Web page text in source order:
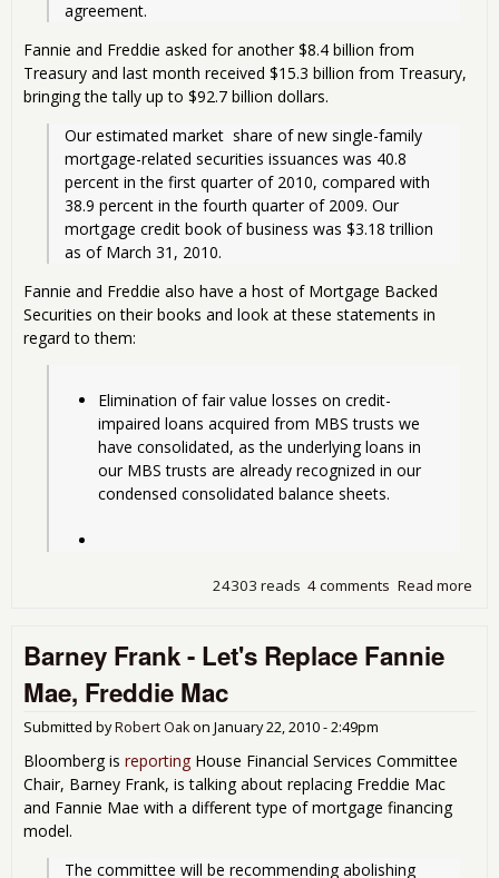
Fannie and Freddie asked for another $8.4 billion from
Treasury and last month received $15.3 billion from Treasury,
bringing the tally up to $92.7 billion dollars.
Our estimated market  share of new single-family
mortgage-related securities issuances was 40.8
percent in the first quarter of 2010, compared with
38.9 percent in the fourth quarter of 2009. Our
mortgage credit book of business was $3.18 trillion
as of March 31, 2010.
Fannie and Freddie also have a host of Mortgage Backed
Securities on their books and look at these statements in
regard to them:
Elimination of fair value losses on credit-
impaired loans acquired from MBS trusts we
have consolidated, as the underlying loans in
our MBS trusts are already recognized in our
condensed consolidated balance sheets.
Read more
4 comments
24303 reads
Barney Frank - Let's Replace Fannie
Mae, Freddie Mac
Submitted byRobert Oakon January 22, 2010 - 2:49pm
Bloomberg is reporting House Financial Services Committee
Chair, Barney Frank, is talking about replacing Freddie Mac
and Fannie Mae with a different type of mortgage financing
model.
The committee will be recommending abolishing